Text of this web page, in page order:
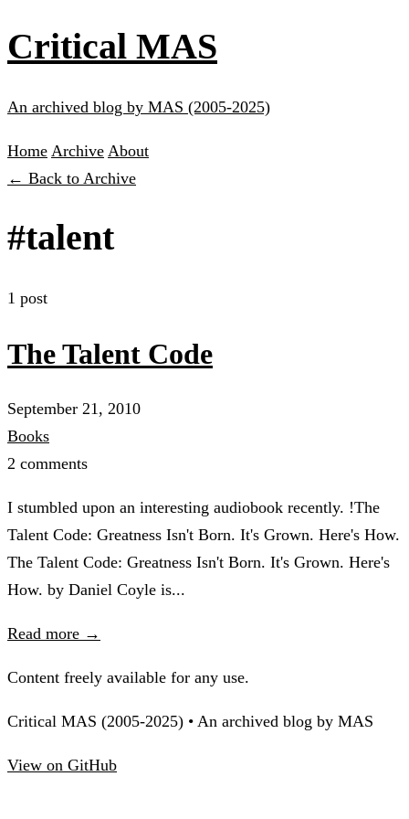
Critical MAS
An archived blog by MAS (2005-2025)
Home Archive About
← Back to Archive
#talent
1 post
The Talent Code
September 21, 2010
Books
2 comments
I stumbled upon an interesting audiobook recently. !The
Talent Code: Greatness Isn't Born. It's Grown. Here's How.
The Talent Code: Greatness Isn't Born. It's Grown. Here's
How. by Daniel Coyle is...
Read more →
Content freely available for any use.
Critical MAS (2005-2025) • An archived blog by MAS
View on GitHub